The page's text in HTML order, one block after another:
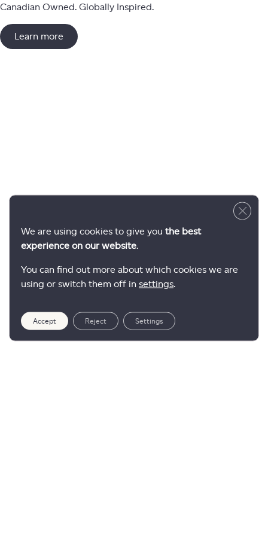
Canadian Owned. Globally Inspired.
Learn more
We are using cookies to give you the best
experience on our website.
You can find out more about which cookies we are
using or switch them off in settings.
Accept Reject Settings
Close